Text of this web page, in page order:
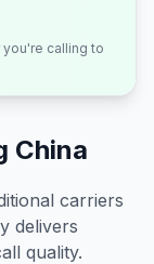
you're calling to
China
carriers
delivers
quality.